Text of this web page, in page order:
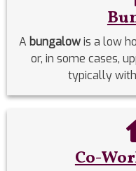
A bungalowis a low
or, in some cases,
typically
Co-